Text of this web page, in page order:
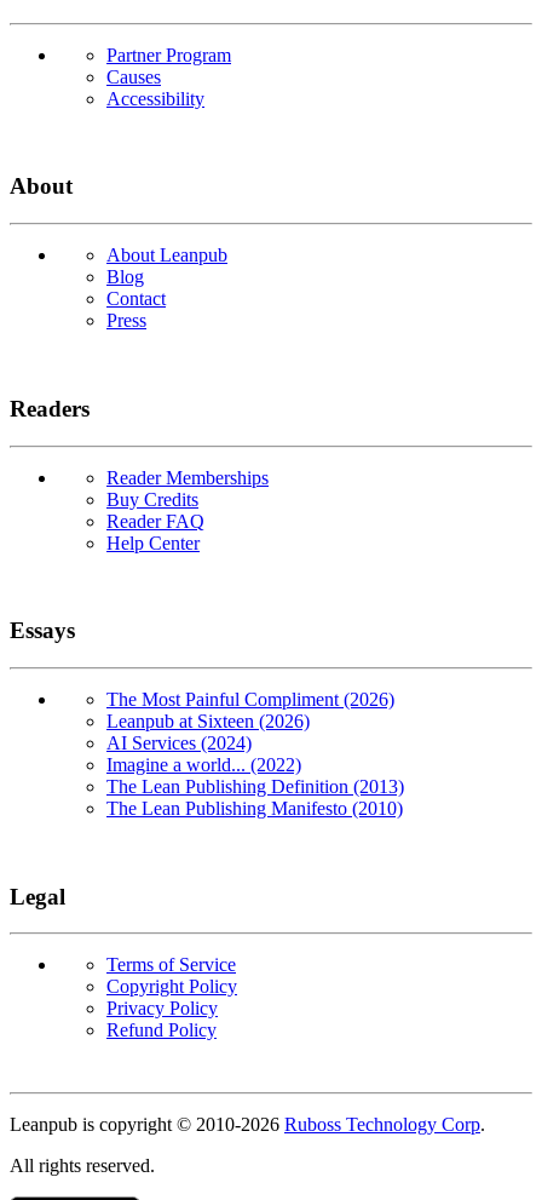
Partner Program
Causes
Accessibility
About
About Leanpub
Blog
Contact
Press
Readers
Reader Memberships
Buy Credits
Reader FAQ
Help Center
Essays
The Most Painful Compliment (2026)
Leanpub at Sixteen (2026)
AI Services (2024)
Imagine a world... (2022)
The Lean Publishing Definition (2013)
The Lean Publishing Manifesto (2010)
Legal
Terms of Service
Copyright Policy
Privacy Policy
Refund Policy
Leanpub is copyright © 2010-2026 Ruboss Technology Corp.
All rights reserved.